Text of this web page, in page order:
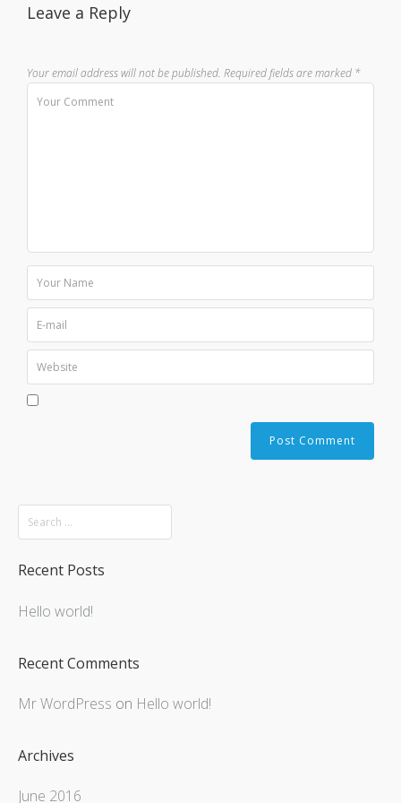
Leave a Reply
Your email address will not be published. Required fields are marked *
Recent Posts
Hello world!
Recent Comments
Mr WordPress on Hello world!
Archives
June 2016